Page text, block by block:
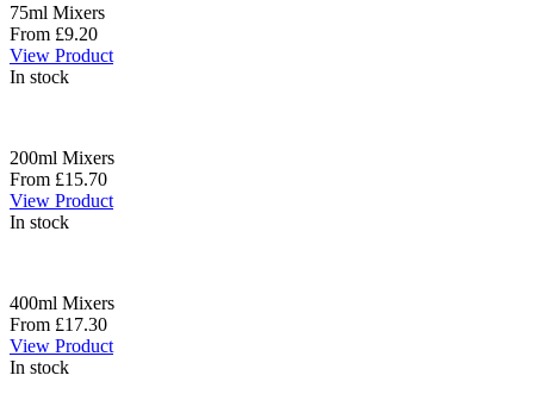
75ml Mixers
From £9.20
View Product
In stock
200ml Mixers
From £15.70
View Product
In stock
400ml Mixers
From £17.30
View Product
In stock